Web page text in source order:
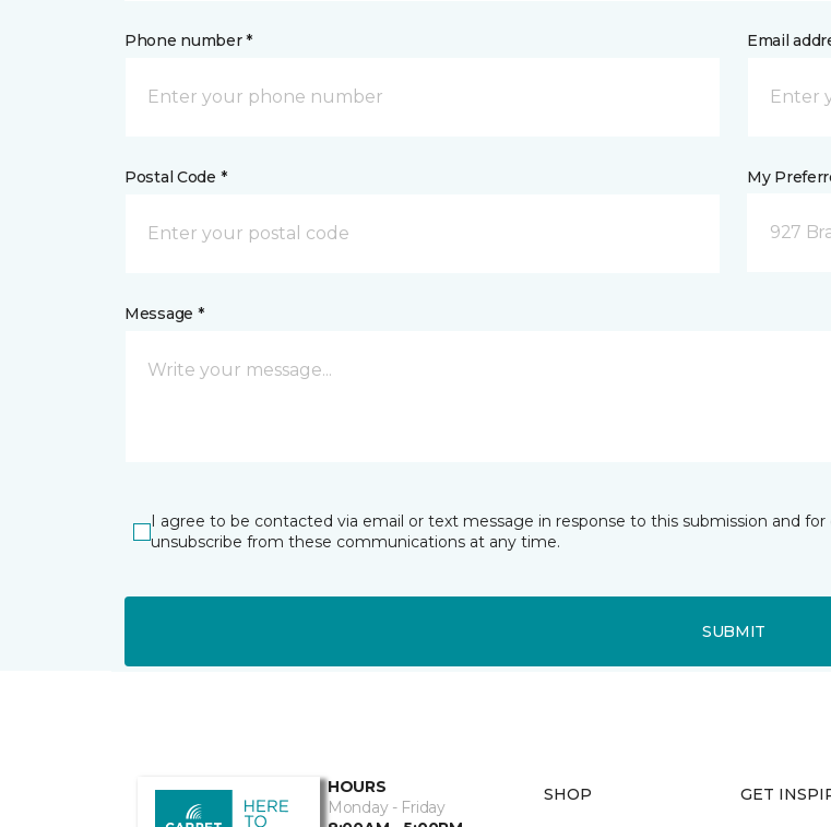
Phone number * Email
Postal Code * My
927
Message *
I agree to be contacted via email or text message in response to this submission and
unsubscribe from these communications at any time.
SUBMIT
HOURS
Monday - Friday
SHOP GET